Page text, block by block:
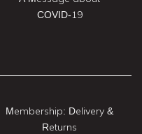
COVID-19
Membership: Delivery &
Returns